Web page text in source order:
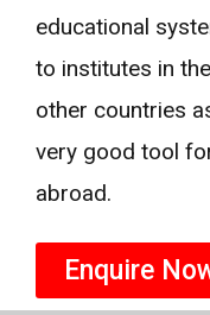
educational
to institutes in the
other countries
very good tool
abroad.
Enquire